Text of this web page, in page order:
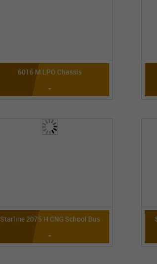
6016 M LPO Chassis
-
Starline 2075 H CNG School Bus
-